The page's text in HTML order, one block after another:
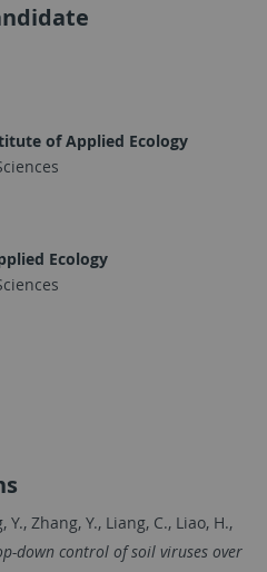
of Applied Ecology
Ecology
Y., Zhang, Y., Liang, C., Liao, H.,
down control of soil viruses over